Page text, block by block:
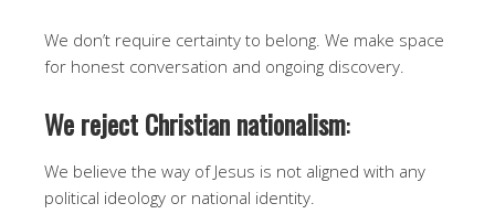
We don’t require certainty to belong. We make space
for honest conversation and ongoing discovery.
We reject Christian nationalism:
We believe the way of Jesus is not aligned with any
political ideology or national identity.